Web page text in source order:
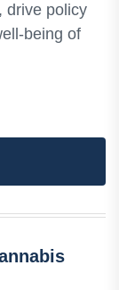
drive policy
being of